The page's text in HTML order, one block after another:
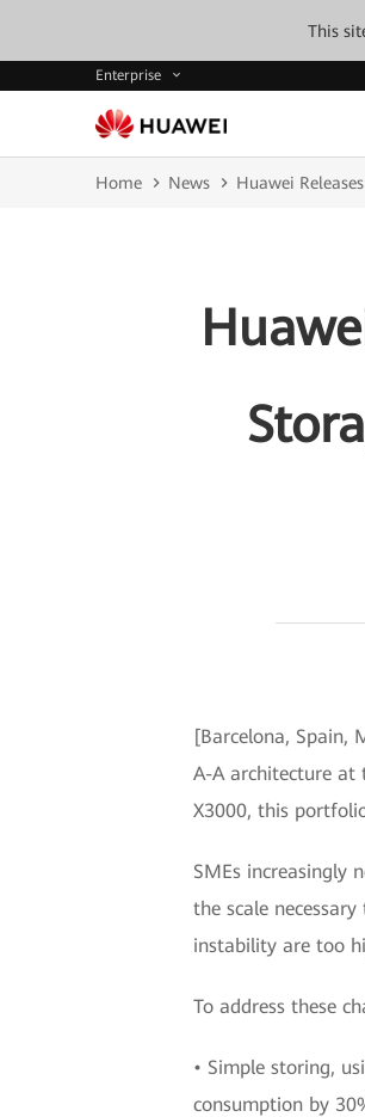
This
Enterprise
Home News Huawei
[Barcelona, Spain,
A-A architecture at
X3000, this
SMEs increasingly
the scale
instability are too
To address these
• Simple storing,
consumption by